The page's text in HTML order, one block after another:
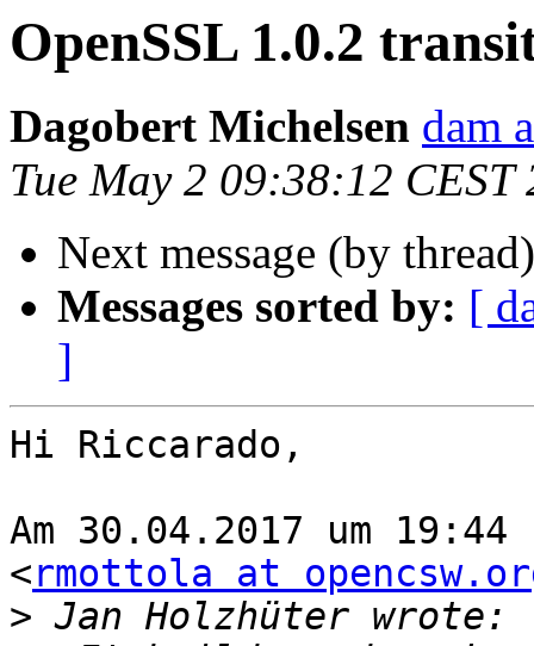
OpenSSL 1.0.2
Dagobert Michelsen dam
Tue May 2 09:38:12 CEST
Next message (by
Messages sorted by: [
]
Hi Riccarado,
Am 30.04.2017 um
<rmottola at
>